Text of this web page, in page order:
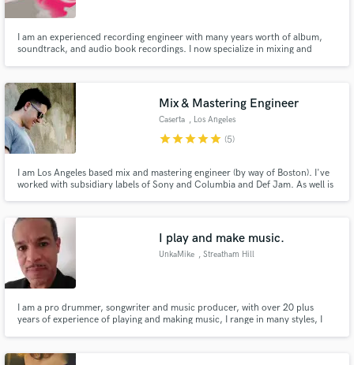
I am an experienced recording engineer with many years worth of album,
soundtrack, and audio book recordings. I now specialize in mixing and
working with many singer/songwriters recently.
Mix & Mastering Engineer
Caserta , Los Angeles
starstarstarstarstar (5)
I am Los Angeles based mix and mastering engineer (by way of Boston). I've
worked with subsidiary labels of Sony and Columbia and Def Jam. As well is
hop and almost anything in-between.
I play and make music.
UnkaMike , Streatham Hill
I am a pro drummer, songwriter and music producer, with over 20 plus
years of experience of playing and making music, I range in many styles, I